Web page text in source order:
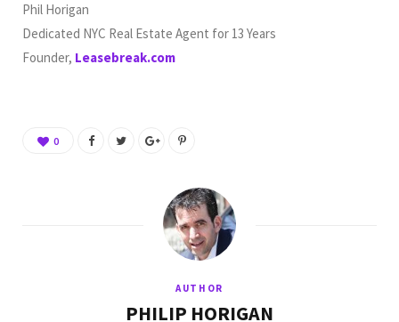
Phil Horigan
Dedicated NYC Real Estate Agent for 13 Years
Founder, Leasebreak.com
0
AUTHOR
PHILIP HORIGAN